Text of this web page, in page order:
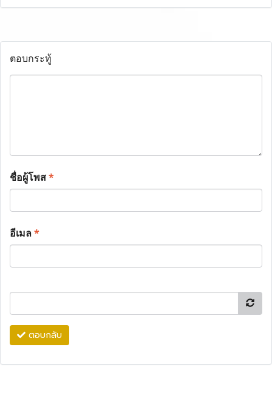
ตอบกระทู้
ชื่อผู้โพส*
อีเมล*
ตอบกลับ